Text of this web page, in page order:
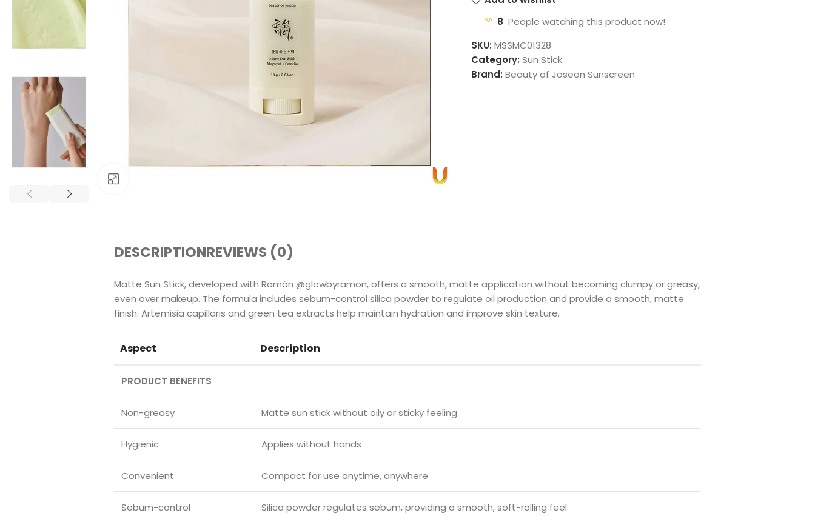
8 People watching this product now!
SKU:MSSMC01328
Category: Sun Stick
Brand:Beauty of Joseon Sunscreen
DESCRIPTIONREVIEWS (0)
Matte Sun Stick, developed with Ramón @glowbyramon, offers a smooth, matte application without becoming clumpy or greasy,
even over makeup. The formula includes sebum-control silica powder to regulate oil production and provide a smooth, matte
finish. Artemisia capillaris and green tea extracts help maintain hydration and improve skin texture.
Aspect Description
PRODUCT BENEFITS
Non-greasy Matte sun stick without oily or sticky feeling
Hygienic Applies without hands
Convenient Compact for use anytime, anywhere
Sebum-control Silica powder regulates sebum, providing a smooth, soft-rolling feel